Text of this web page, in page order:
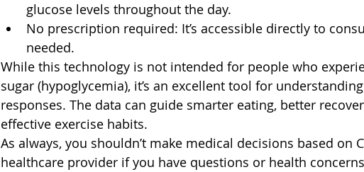
glucose levels throughout the day.
No prescription required: It’s accessible directly to
needed.
While this technology is not intended for people who
sugar (hypoglycemia), it’s an excellent tool for
responses. The data can guide smarter eating, better
effective exercise habits.
As always, you shouldn’t make medical decisions based on
healthcare provider if you have questions or health